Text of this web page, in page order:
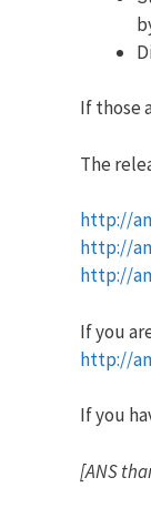
If those
The
http://
http://
http://
If you
http://
If you
[ANS